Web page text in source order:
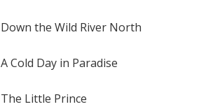
Down the Wild River North
A Cold Day in Paradise
The Little Prince